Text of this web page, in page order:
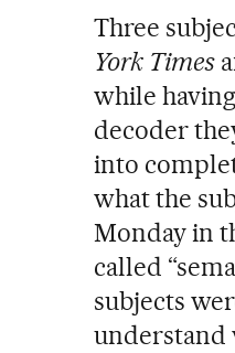
Three
York Times
while
decoder
into
what the
Monday in
called
subjects
understand